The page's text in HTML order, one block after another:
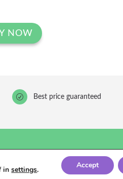
NOW
R Best price guaranteed
insettings. Accept